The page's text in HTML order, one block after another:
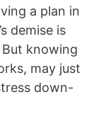
a plan in
demise is
knowing
may just
down-